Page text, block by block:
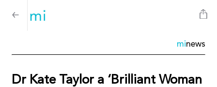
minews
Dr Kate Taylor a ‘Brilliant Woman